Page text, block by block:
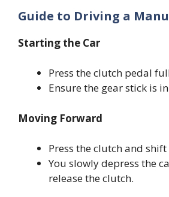
Guide to Driving a
Starting the Car
Press the clutch pedal
Ensure the gear stick is
Moving Forward
Press the clutch and
You slowly depress the
release the clutch.